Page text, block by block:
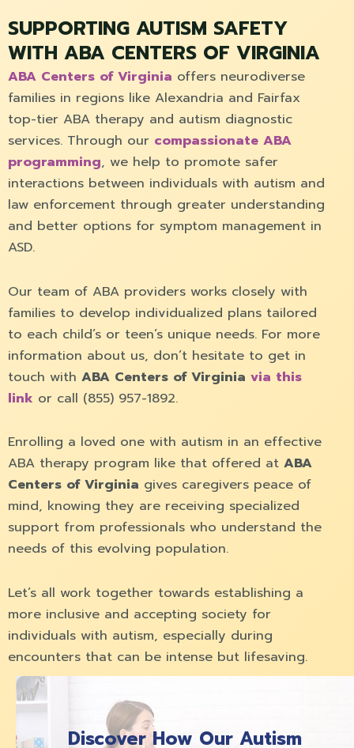
SUPPORTING AUTISM SAFETY
WITH ABA CENTERS OF VIRGINIA
ABA Centers of Virginia offers neurodiverse
families in regions like Alexandria and Fairfax
top-tier ABA therapy and autism diagnostic
services. Through our compassionate ABA
programming, we help to promote safer
interactions between individuals with autism and
law enforcement through greater understanding
and better options for symptom management in
ASD.
Our team of ABA providers works closely with
families to develop individualized plans tailored
to each child’s or teen’s unique needs. For more
information about us, don’t hesitate to get in
touch with ABA Centers of Virginia via this
link or call (855) 957-1892.
Enrolling a loved one with autism in an effective
ABA therapy program like that offered at ABA
Centers of Virginia gives caregivers peace of
mind, knowing they are receiving specialized
support from professionals who understand the
needs of this evolving population.
Let’s all work together towards establishing a
more inclusive and accepting society for
individuals with autism, especially during
encounters that can be intense but lifesaving.
Discover How Our Autism